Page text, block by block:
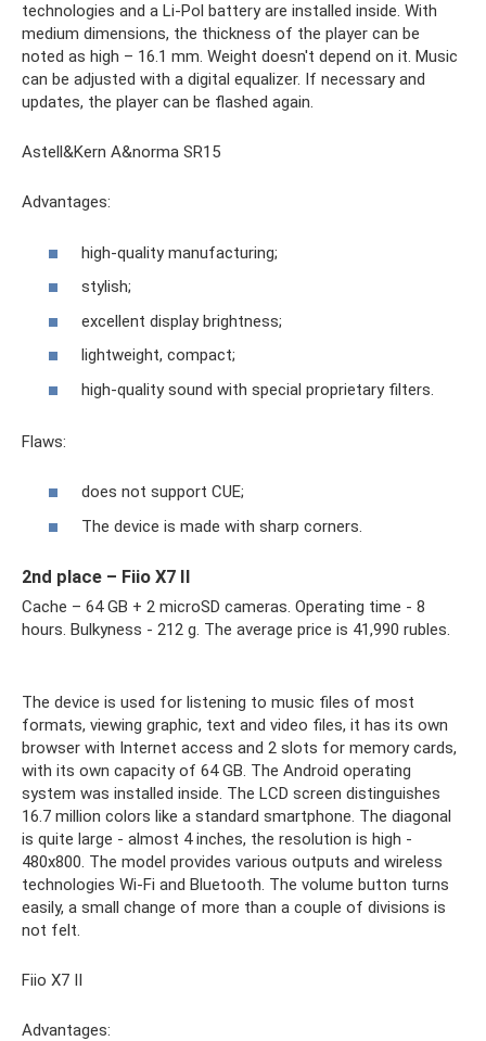
technologies and a Li-Pol battery are installed inside. With
medium dimensions, the thickness of the player can be
noted as high – 16.1 mm. Weight doesn't depend on it. Music
can be adjusted with a digital equalizer. If necessary and
updates, the player can be flashed again.
Astell&Kern A&norma SR15
Advantages:
high-quality manufacturing;
stylish;
excellent display brightness;
lightweight, compact;
high-quality sound with special proprietary filters.
Flaws:
does not support CUE;
The device is made with sharp corners.
2nd place – Fiio X7 II
Cache – 64 GB + 2 microSD cameras. Operating time - 8
hours. Bulkyness - 212 g. The average price is 41,990 rubles.
The device is used for listening to music files of most
formats, viewing graphic, text and video files, it has its own
browser with Internet access and 2 slots for memory cards,
with its own capacity of 64 GB. The Android operating
system was installed inside. The LCD screen distinguishes
16.7 million colors like a standard smartphone. The diagonal
is quite large - almost 4 inches, the resolution is high -
480x800. The model provides various outputs and wireless
technologies Wi-Fi and Bluetooth. The volume button turns
easily, a small change of more than a couple of divisions is
not felt.
Fiio X7 II
Advantages: